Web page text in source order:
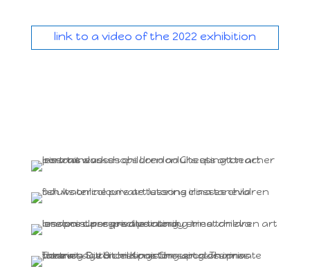
link to a video of the 2022 exhibition